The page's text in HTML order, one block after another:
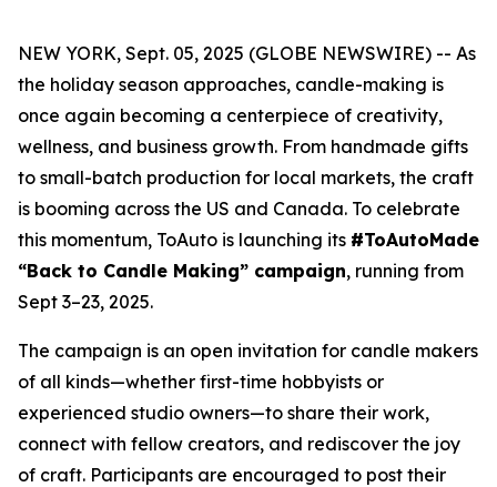
NEW YORK, Sept. 05, 2025 (GLOBE NEWSWIRE) -- As
the holiday season approaches, candle-making is
once again becoming a centerpiece of creativity,
wellness, and business growth. From handmade gifts
to small-batch production for local markets, the craft
is booming across the US and Canada. To celebrate
this momentum, ToAuto is launching its #ToAutoMade
“Back to Candle Making” campaign, running from
Sept 3–23, 2025.
The campaign is an open invitation for candle makers
of all kinds—whether first-time hobbyists or
experienced studio owners—to share their work,
connect with fellow creators, and rediscover the joy
of craft. Participants are encouraged to post their